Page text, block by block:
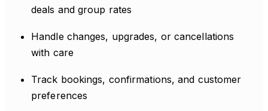
deals and group rates
Handle changes, upgrades, or cancellations
with care
Track bookings, confirmations, and customer
preferences